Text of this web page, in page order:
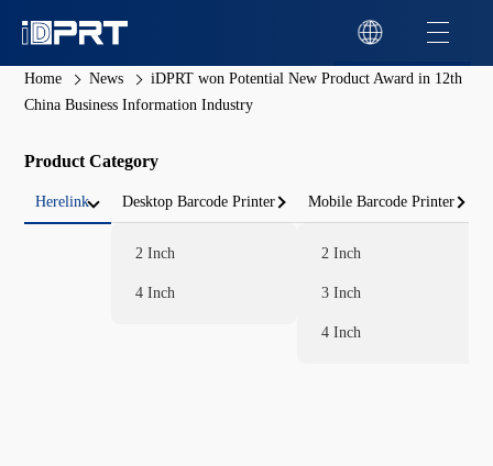
Home News
iDPRT won Potential New Product Award in 12th
China Business Information Industry
Product Category
Herelink Desktop Barcode Printer
2 Inch
4 Inch
Mobile Barcode Printer
2 Inch
3 Inch
4 Inch